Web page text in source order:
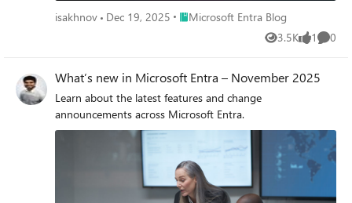
isakhnov Dec 19, 2025 Place Microsoft Entra Blog
Microsoft Entra Blog
3.5K
Views 1
like 0
What’s new in Microsoft Entra – November 2025
Learn about the latest features and change
announcements across Microsoft Entra.